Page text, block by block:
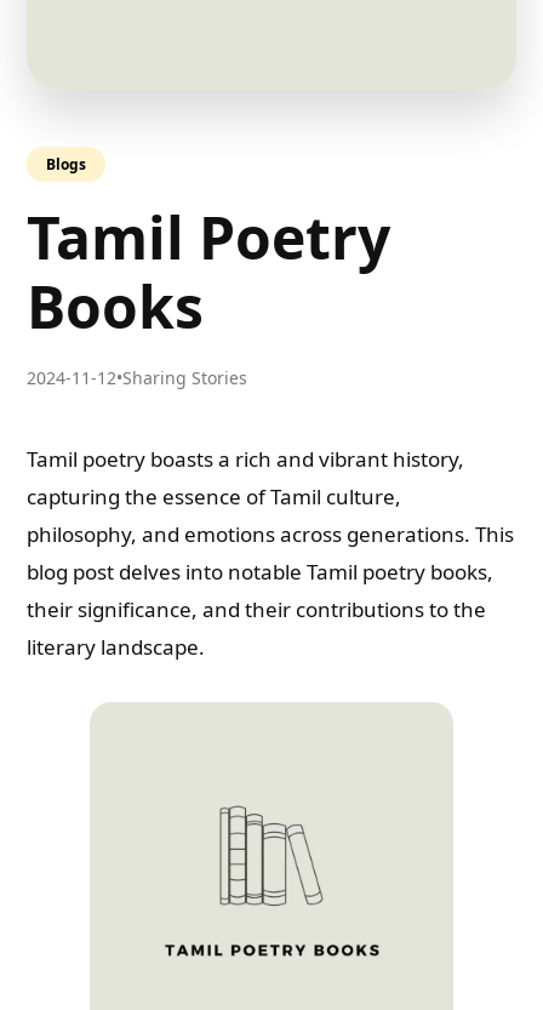
Blogs
Tamil Poetry
Books
2024-11-12•Sharing Stories
Tamil poetry boasts a rich and vibrant history,
capturing the essence of Tamil culture,
philosophy, and emotions across generations. This
blog post delves into notable Tamil poetry books,
their significance, and their contributions to the
literary landscape.